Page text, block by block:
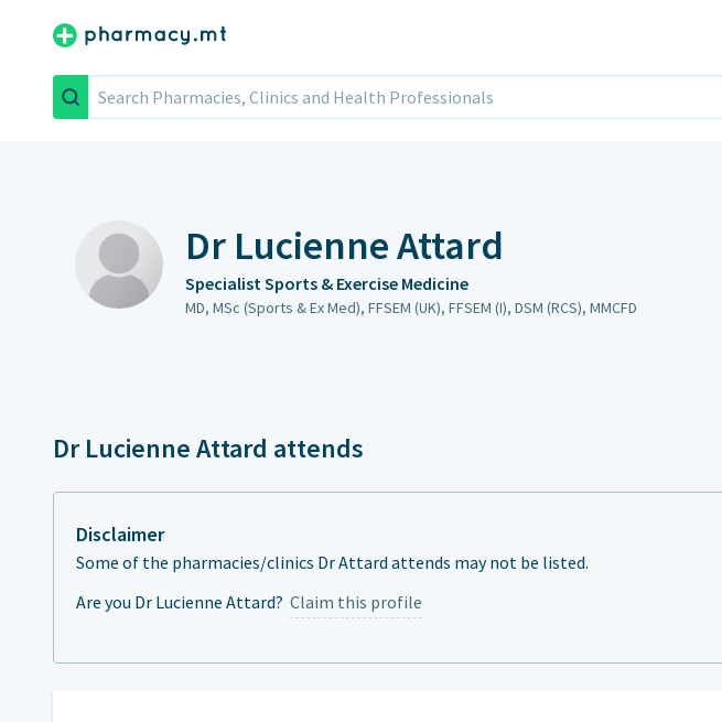
Search
Dr Lucienne Attard
Specialist Sports & Exercise Medicine
MD, MSc (Sports & Ex Med), FFSEM (UK), FFSEM (I), DSM (RCS), MMCFD
Dr Lucienne Attard attends
Disclaimer
Some of the pharmacies/clinics Dr Attard attends may not be listed.
Are you Dr Lucienne Attard? Claim this profile